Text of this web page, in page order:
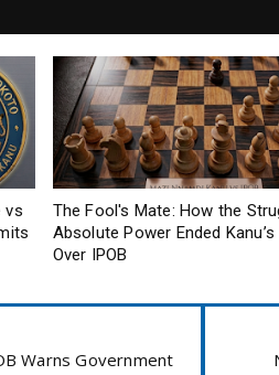
vs
The Fool's Mate: How the
Absolute Power Ended Kanu’s
Over IPOB
Warns Government